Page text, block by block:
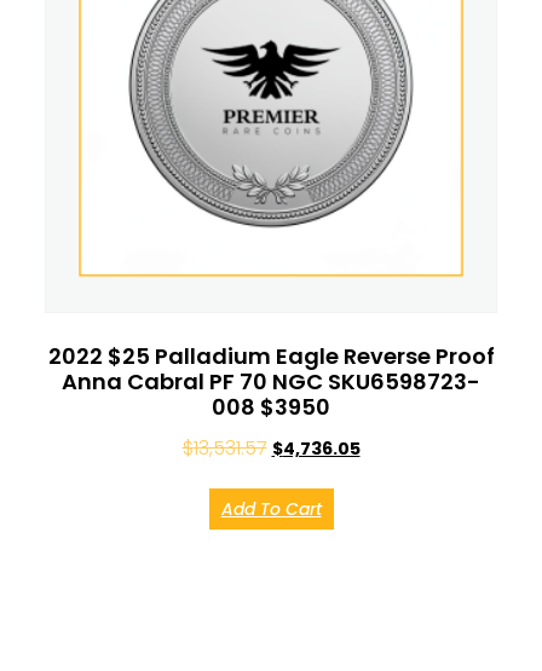
2022 $25 Palladium Eagle Reverse Proof
Anna Cabral PF 70 NGC SKU6598723-
008 $3950
$13,531.57 $4,736.05
Add To Cart